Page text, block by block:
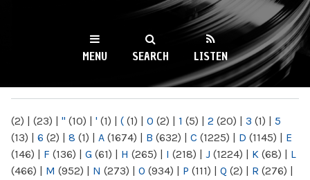
WKCR 89.9FM
NY
MENU SEARCH LISTEN
(2) | (23) | " (10) | ' (1) | ( (1) | 0 (2) | 1 (5) | 2 (20) | 3 (1) | 5
(13) | 6 (2) | 8 (1) | A (1674) | B (632) | C (1225) | D (1145) | E
(146) | F (136) | G (61) | H (265) | I (218) | J (1224) | K (68) | L
(466) | M (952) | N (273) | O (934) | P (111) | Q (2) | R (276) |